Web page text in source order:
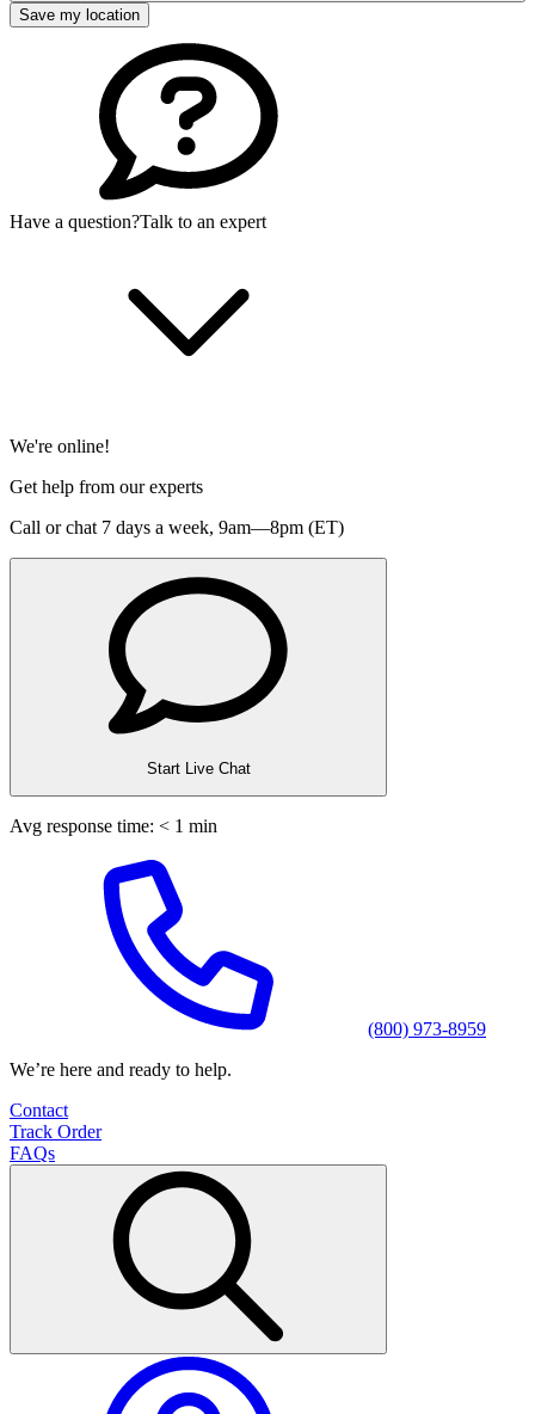
Save my location
Have a question?Talk to an expert
We're online!
Get help from our experts
Call or chat 7 days a week, 9am—8pm (ET)
Start Live Chat
Avg response time: < 1 min
(800) 973-8959
We’re here and ready to help.
Contact
Track Order
FAQs